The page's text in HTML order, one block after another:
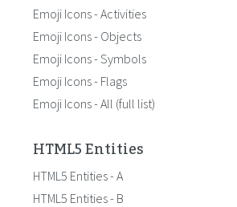
Emoji Icons - Activities
Emoji Icons - Objects
Emoji Icons - Symbols
Emoji Icons - Flags
Emoji Icons - All (full list)
HTML5 Entities
HTML5 Entities - A
HTML5 Entities - B